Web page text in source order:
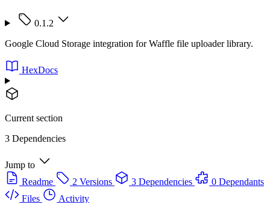
0.1.2
Google Cloud Storage integration for Waffle file uploader library.
HexDocs
Current section
3 Dependencies
Jump to
Readme
2 Versions 3 Dependencies
0 Dependants
Files
Activity